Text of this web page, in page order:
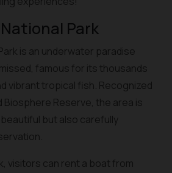
Park
is an underwater paradise
famous for its thousands
vibrant tropical fish. Recognized
Biosphere Reserve, the area is
but also carefully
visitors can rent a boat from